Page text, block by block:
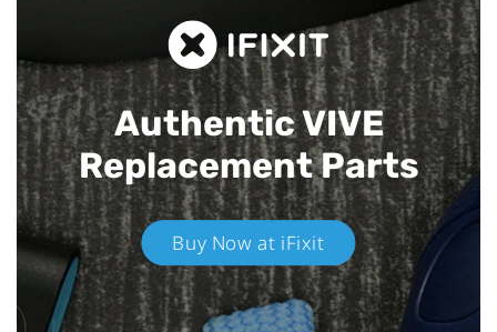
Authentic VIVE
Replacement Parts
Buy Now at iFixit